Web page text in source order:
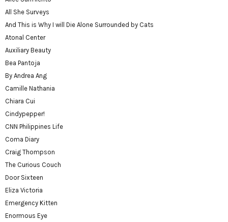
All She Surveys
And This is Why I will Die Alone Surrounded by Cats
Atonal Center
Auxiliary Beauty
Bea Pantoja
By Andrea Ang
Camille Nathania
Chiara Cui
Cindypepper!
CNN Philippines Life
Coma Diary
Craig Thompson
The Curious Couch
Door Sixteen
Eliza Victoria
Emergency Kitten
Enormous Eye